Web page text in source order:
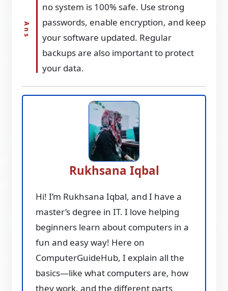
no system is 100% safe. Use strong
passwords, enable encryption, and keep
your software updated. Regular
backups are also important to protect
your data.
Rukhsana Iqbal
Hi! I’m Rukhsana Iqbal, and I have a
master’s degree in IT. I love helping
beginners learn about computers in a
fun and easy way! Here on
ComputerGuideHub, I explain all the
basics—like what computers are, how
they work, and the different parts